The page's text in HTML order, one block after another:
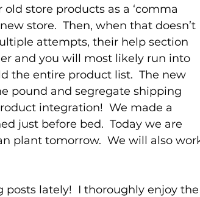
store products as a ‘comma
store.  Then, when that doesn’t
attempts, their help section
and you will most likely run into
the entire product list.  The new
pound and segregate shipping
integration!  We made a
just before bed.  Today we are
plant tomorrow.  We will also
lately!  I thoroughly enjoy the